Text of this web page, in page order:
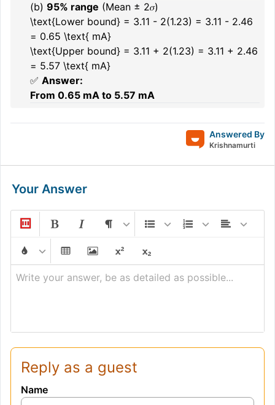
(b) 95% range (Mean ± 2𝜎)
\text{Lower bound} = 3.11 - 2(1.23) = 3.11 - 2.46
= 0.65 \text{ mA}
\text{Upper bound} = 3.11 + 2(1.23) = 3.11 + 2.46
= 5.57 \text{ mA}
✅ Answer:
From 0.65 mA to 5.57 mA
Answered By
Krishnamurti
Your Answer
Write your answer, be as detailed as possible...
Reply as a guest
Name